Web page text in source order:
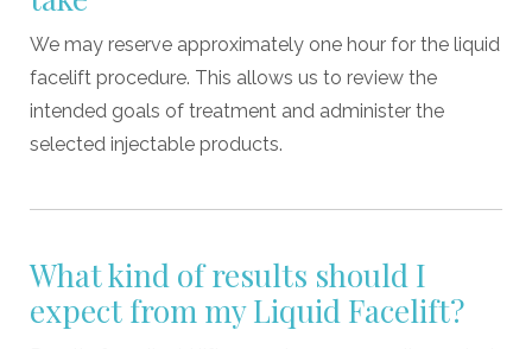
We may reserve approximately one hour for the liquid
facelift procedure. This allows us to review the
intended goals of treatment and administer the
selected injectable products.
What kind of results should I
expect from my Liquid Facelift?